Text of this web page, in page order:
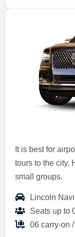
It is best for
tours to the city.
small groups.
Lincoln
Seats up to
06 carry-on